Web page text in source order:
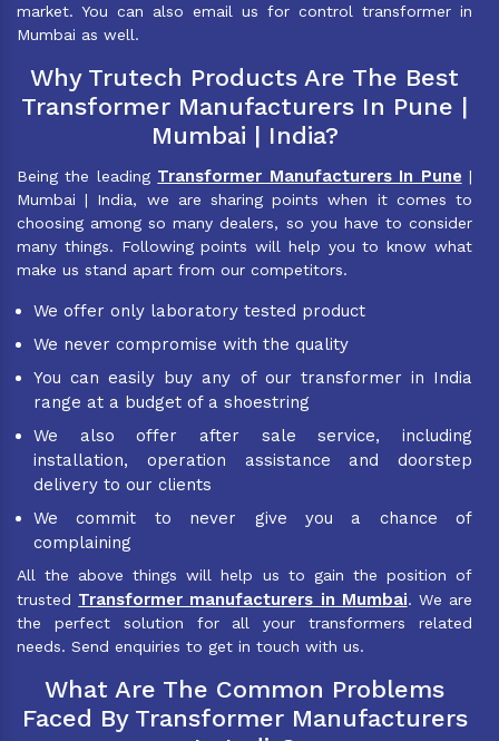
market. You can also email us for control transformer in
Mumbai as well.
Why Trutech Products Are The Best
Transformer Manufacturers In Pune |
Mumbai | India?
Being the leading Transformer Manufacturers In Pune |
Mumbai | India, we are sharing points when it comes to
choosing among so many dealers, so you have to consider
many things. Following points will help you to know what
make us stand apart from our competitors.
We offer only laboratory tested product
We never compromise with the quality
You can easily buy any of our transformer in India
range at a budget of a shoestring
We also offer after sale service, including
installation, operation assistance and doorstep
delivery to our clients
We commit to never give you a chance of
complaining
All the above things will help us to gain the position of
trusted Transformer manufacturers in Mumbai. We are
the perfect solution for all your transformers related
needs. Send enquiries to get in touch with us.
What Are The Common Problems
Faced By Transformer Manufacturers